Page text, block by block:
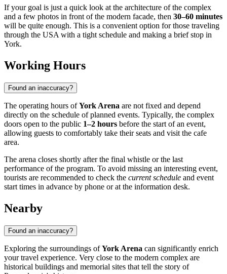
If your goal is just a quick look at the architecture of the complex
and a few photos in front of the modern facade, then 30–60 minutes
will be quite enough. This is a convenient option for those traveling
through the USA with a tight schedule and making a brief stop in
York.
Working Hours
Found an inaccuracy?
The operating hours ofYork Arena are not fixed and depend
directly on the schedule of planned events. Typically, the complex
doors open to the public 1–2 hours before the start of an event,
allowing guests to comfortably take their seats and visit the cafe
area.
The arena closes shortly after the final whistle or the last
performance of the program. To avoid missing an interesting event,
tourists are recommended to check the current schedule and event
start times in advance by phone or at the information desk.
Nearby
Found an inaccuracy?
Exploring the surroundings ofYork Arena can significantly enrich
your travel experience. Very close to the modern complex are
historical buildings and memorial sites that tell the story of